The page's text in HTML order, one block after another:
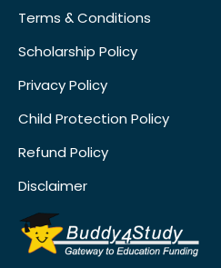
Terms & Conditions
Scholarship Policy
Privacy Policy
Child Protection Policy
Refund Policy
Disclaimer